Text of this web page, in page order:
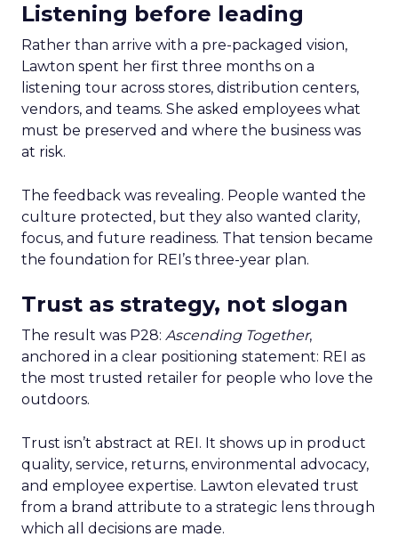
Listening before leading
Rather than arrive with a pre-packaged vision,
Lawton spent her first three months on a
listening tour across stores, distribution centers,
vendors, and teams. She asked employees what
must be preserved and where the business was
at risk.
The feedback was revealing. People wanted the
culture protected, but they also wanted clarity,
focus, and future readiness. That tension became
the foundation for REI’s three-year plan.
Trust as strategy, not slogan
The result was P28: Ascending Together,
anchored in a clear positioning statement: REI as
the most trusted retailer for people who love the
outdoors.
Trust isn’t abstract at REI. It shows up in product
quality, service, returns, environmental advocacy,
and employee expertise. Lawton elevated trust
from a brand attribute to a strategic lens through
which all decisions are made.